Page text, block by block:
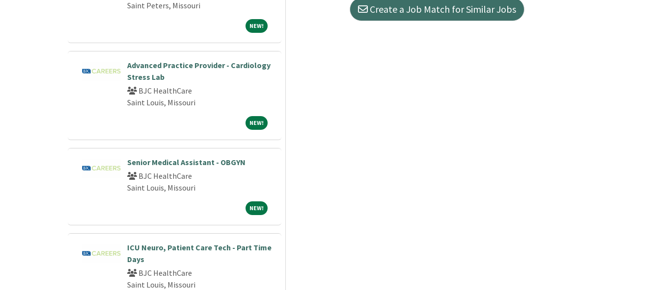
Saint Peters, Missouri
NEW!NEW!
Advanced Practice Provider - Cardiology
Stress Lab
BJC HealthCare
Saint Louis, Missouri
NEW!NEW!
Senior Medical Assistant - OBGYN
BJC HealthCare
Saint Louis, Missouri
NEW!NEW!
ICU Neuro, Patient Care Tech - Part Time
Days
BJC HealthCare
Saint Louis, Missouri
Create a Job Match for Similar Jobs